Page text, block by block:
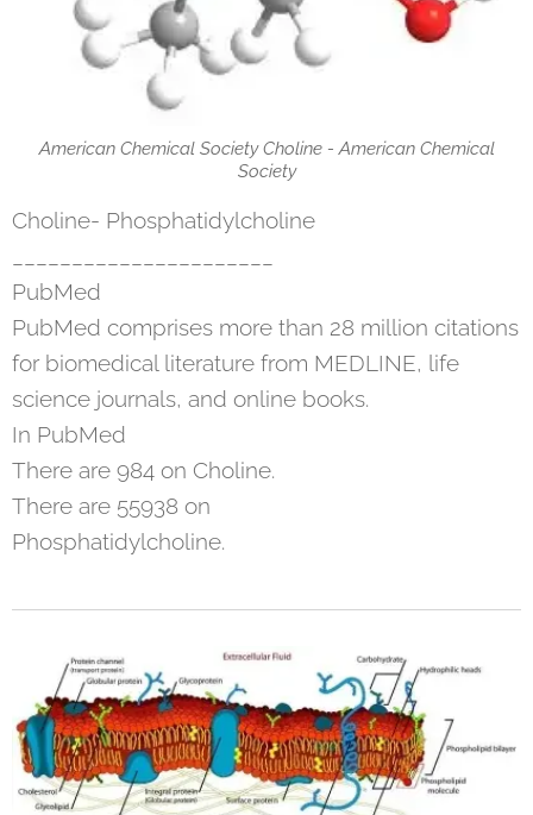
American Chemical Society Choline - American Chemical
Society
Choline- Phosphatidylcholine
PubMed
PubMed comprises more than 28 million citations
for biomedical literature from MEDLINE, life
science journals, and online books.
In PubMed
There are 984 on Choline.
There are 55938 on
Phosphatidylcholine.